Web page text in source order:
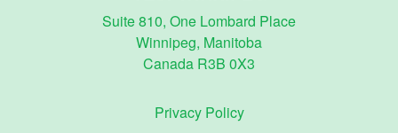
Suite 810, One Lombard Place
Winnipeg, Manitoba
Canada R3B 0X3
Privacy Policy